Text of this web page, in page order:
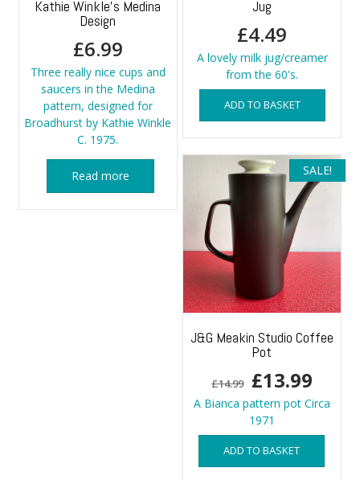
Kathie Winkle’s Medina
Design
£6.99
Three really nice cups and
saucers in the Medina
pattern, designed for
Broadhurst by Kathie Winkle
C. 1975.
Read more
Jug
£4.49
A lovely milk jug/creamer
from the 60's.
ADD TO BASKET
SALE!
J&G Meakin Studio Coffee
Pot
£14.99
Original
price
was:
£14.99.
£13.99
price
is:
A Bianca pattern pot Circa
1971
ADD TO BASKET